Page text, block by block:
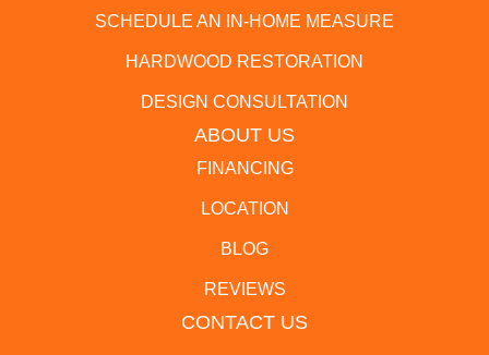
SCHEDULE AN IN-HOME MEASURE
HARDWOOD RESTORATION
DESIGN CONSULTATION
ABOUT US
FINANCING
LOCATION
BLOG
REVIEWS
CONTACT US